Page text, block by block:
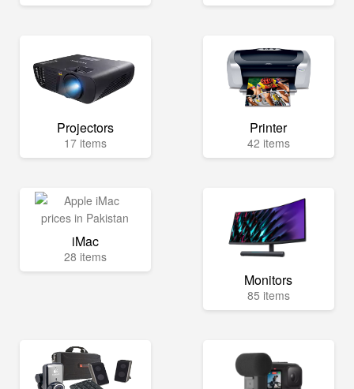
Projectors
17 items
Printer
42 items
iMac
28 items
Monitors
85 items